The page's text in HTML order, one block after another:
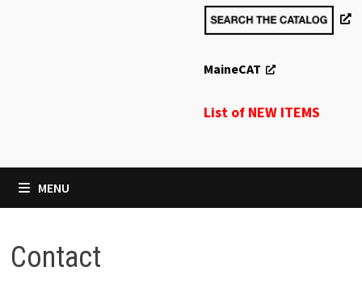
MaineCAT
List of NEW ITEMS
MENU
Contact